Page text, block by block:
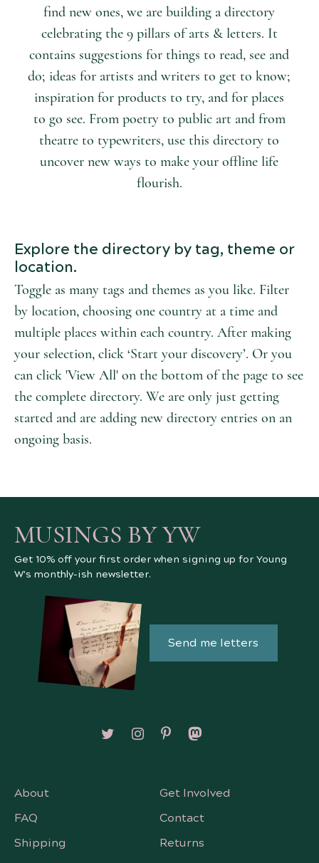
find new ones, we are building a directory
celebrating the 9 pillars of arts & letters. It
contains suggestions for things to read, see and
do; ideas for artists and writers to get to know;
inspiration for products to try, and for places
to go see. From poetry to public art and from
theatre to typewriters, use this directory to
uncover new ways to make your offline life
flourish.
Explore the directory by tag, theme or
location.
Toggle as many tags and themes as you like. Filter
by location, choosing one country at a time and
multiple places within each country. After making
your selection, click ‘Start your discovery’. Or you
can click 'View All' on the bottom of the page to see
the complete directory. We are only just getting
started and are adding new directory entries on an
ongoing basis.
MUSINGS BY YW
Get 10% off your first order when signing up for Young
W's monthly-ish newsletter.
Send me letters
Follow on X/Twitter
Follow on Instagram
Follow on Pinterest
Follow on Mastodon
About
Get Involved
FAQ
Contact
Shipping
Returns